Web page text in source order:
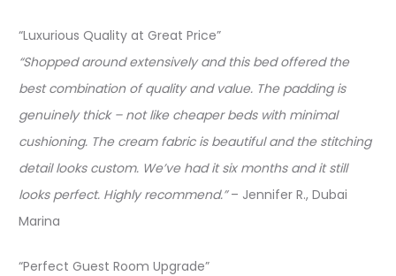
“Luxurious Quality at Great Price”
“Shopped around extensively and this bed offered the
best combination of quality and value. The padding is
genuinely thick – not like cheaper beds with minimal
cushioning. The cream fabric is beautiful and the stitching
detail looks custom. We’ve had it six months and it still
looks perfect. Highly recommend.”– Jennifer R., Dubai
Marina
“Perfect Guest Room Upgrade”